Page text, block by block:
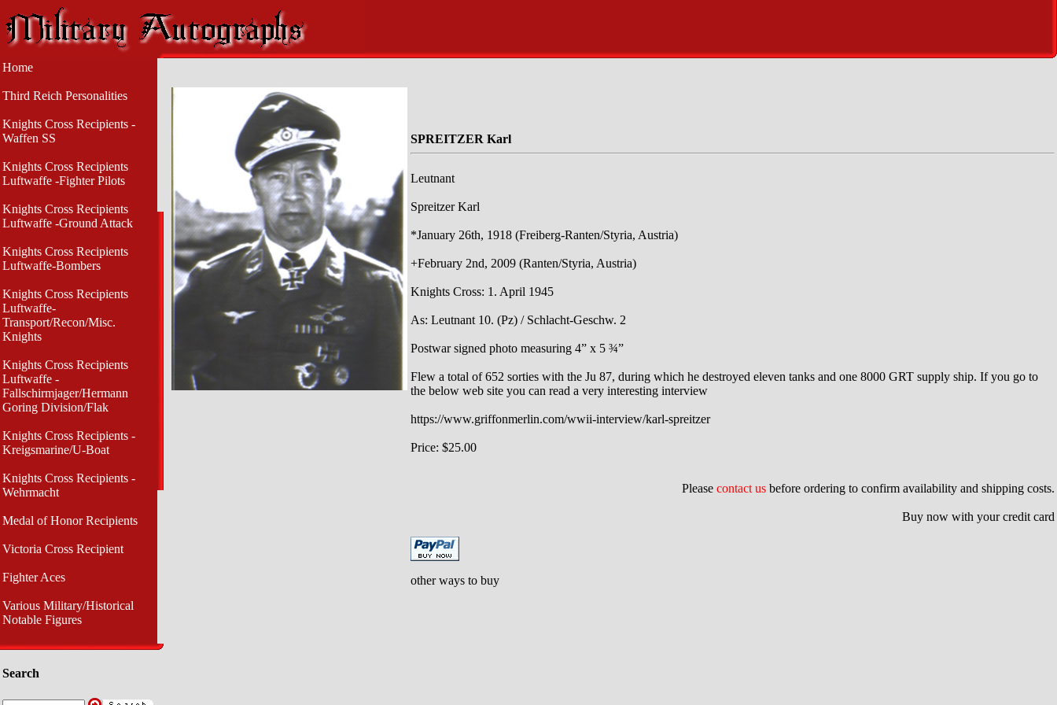
Home
Third Reich Personalities
Knights Cross Recipients -
Waffen SS
Knights Cross Recipients
Luftwaffe -Fighter Pilots
Knights Cross Recipients
Luftwaffe -Ground Attack
Knights Cross Recipients
Luftwaffe-Bombers
Knights Cross Recipients
Luftwaffe-
Transport/Recon/Misc.
Knights
Knights Cross Recipients
Luftwaffe -
Fallschirmjager/Hermann
Goring Division/Flak
Knights Cross Recipients -
Kreigsmarine/U-Boat
Knights Cross Recipients -
Wehrmacht
Medal of Honor Recipients
Victoria Cross Recipient
Fighter Aces
Various Military/Historical
Notable Figures
Search
SPREITZER Karl
Leutnant
Spreitzer Karl
*January 26th, 1918 (Freiberg-Ranten/Styria, Austria)
+February 2nd, 2009 (Ranten/Styria, Austria)
Knights Cross: 1. April 1945
As: Leutnant 10. (Pz) / Schlacht-Geschw. 2
Postwar signed photo measuring 4” x 5 ¾”
Flew a total of 652 sorties with the Ju 87, during which he destroyed eleven tanks and one 8000 GRT supply ship. If you go to
the below web site you can read a very interesting interview
https://www.griffonmerlin.com/wwii-interview/karl-spreitzer
Price: $25.00
Please contact us before ordering to confirm availability and shipping costs.
Buy now with your credit card
other ways to buy